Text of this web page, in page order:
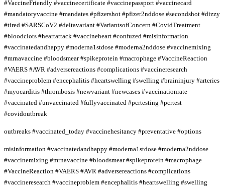
#VaccineFriendly #vaccinecertificate #vaccinepassport #vaccinecard
#mandatoryvaccine #mandates #pfizershot #pfizer2nddose #secondshot #dizzy
#tired #SARSCoV2 #deltavariant #VariantsofConcern #CovidTreatment
#bloodclots #heartattack #vaccineheart #confuzed #misinformation
#vaccinatedandhappy #moderna1stdose #moderna2nddose #vaccinemixing
#mrnavaccine #bloodsmear #spikeprotein #macrophage #VaccineReaction
#VAERS #AVR #adversereactions #complications #vaccineresearch
#vaccineproblem #encephalitis #heartswelling #swelling #braininjury #arteries
#myocarditis #thrombosis #newvariant #newcases #vaccinationrate
#vaccinated #unvaccinated #fullyvaccinated #pcrtesting #pcrtest
#covidoutbreak
outbreaks #vaccinated_today #vaccinehesitancy #preventative #options
misinformation #vaccinatedandhappy #moderna1stdose #moderna2nddose
#vaccinemixing #mrnavaccine #bloodsmear #spikeprotein #macrophage
#VaccineReaction #VAERS #AVR #adversereactions #complications
#vaccineresearch #vaccineproblem #encephalitis #heartswelling #swelling